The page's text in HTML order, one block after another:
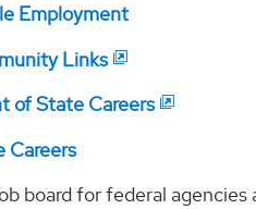
Employment
Links
of State Careers
Careers
board for federal agencies